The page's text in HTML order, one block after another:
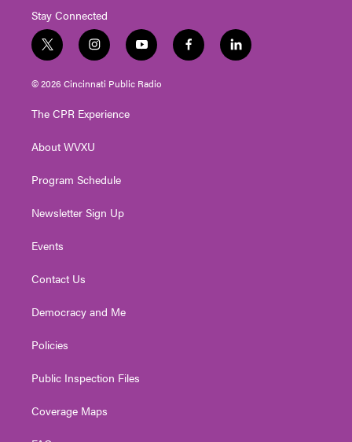
Stay Connected
t
w
i
t
e
i
n
s
t
g
a
y
o
u
t
f
a
l
i
© 2026 Cincinnati Public Radio
The CPR Experience
About WVXU
Program Schedule
Newsletter Sign Up
Events
Contact Us
Democracy and Me
Policies
Public Inspection Files
Coverage Maps